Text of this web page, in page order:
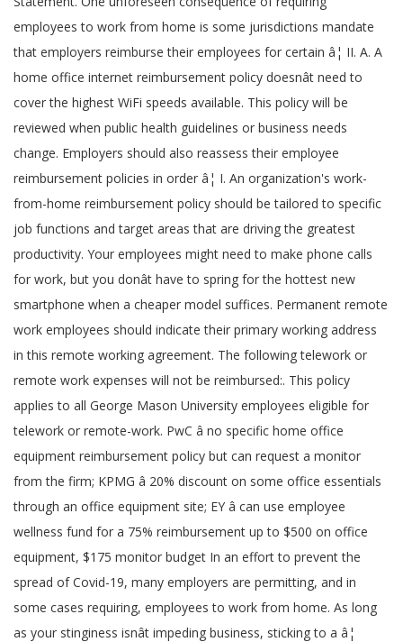
employees to work from home is some jurisdictions mandate
that employers reimburse their employees for certain â¦ II. A. A
home office internet reimbursement policy doesnât need to
cover the highest WiFi speeds available. This policy will be
reviewed when public health guidelines or business needs
change. Employers should also reassess their employee
reimbursement policies in order â¦ I. An organization's work-
from-home reimbursement policy should be tailored to specific
job functions and target areas that are driving the greatest
productivity. Your employees might need to make phone calls
for work, but you donât have to spring for the hottest new
smartphone when a cheaper model suffices. Permanent remote
work employees should indicate their primary working address
in this remote working agreement. The following telework or
remote work expenses will not be reimbursed:. This policy
applies to all George Mason University employees eligible for
telework or remote-work. PwC â no specific home office
equipment reimbursement policy but can request a monitor
from the firm; KPMG â 20% discount on some office essentials
through an office equipment site; EY â can use employee
wellness fund for a 75% reimbursement up to $500 on office
equipment, $175 monitor budget In an effort to prevent the
spread of Covid-19, many employers are permitting, and in
some cases requiring, employees to work from home. As long
as your stinginess isnât impeding business, sticking to a â¦